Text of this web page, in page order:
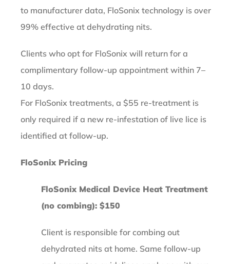
to manufacturer data, FloSonix technology is over
99% effective at dehydrating nits.
Clients who opt for FloSonix will return for a
complimentary follow-up appointment within 7–
10 days.
For FloSonix treatments, a $55 re-treatment is
only required if a new re-infestation of live lice is
identified at follow-up.
FloSonix Pricing
FloSonix Medical Device Heat Treatment
(no combing): $150
Client is responsible for combing out
dehydrated nits at home. Same follow-up